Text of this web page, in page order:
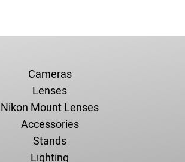
Cameras
Lenses
Nikon Mount Lenses
Accessories
Stands
Lighting